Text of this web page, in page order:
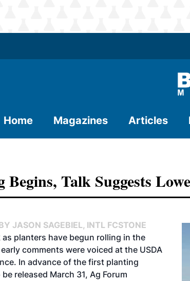
Home Magazines Articles
Begins, Talk Suggests
JASON SAGEBIEL, INTL FCSTONE
planters have begun rolling in the
comments were voiced at the USDA
In advance of the first planting
released March 31, Ag Forum